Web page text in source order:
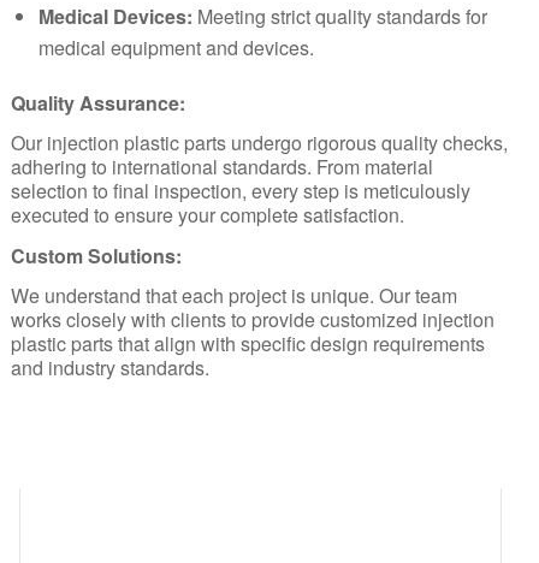
Medical Devices: Meeting strict quality standards for
medical equipment and devices.
Quality Assurance:
Our injection plastic parts undergo rigorous quality checks,
adhering to international standards. From material
selection to final inspection, every step is meticulously
executed to ensure your complete satisfaction.
Custom Solutions:
We understand that each project is unique. Our team
works closely with clients to provide customized injection
plastic parts that align with specific design requirements
and industry standards.